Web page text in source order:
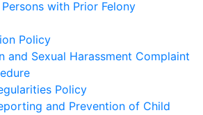
with Prior Felony
Policy
and Sexual Harassment Complaint
Policy
and Prevention of Child